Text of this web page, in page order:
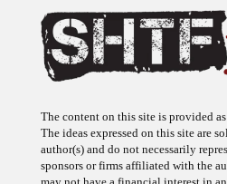
The ideas expressed on this site are
author(s) and do not necessarily
sponsors or firms affiliated with the
may not have a financial interest in